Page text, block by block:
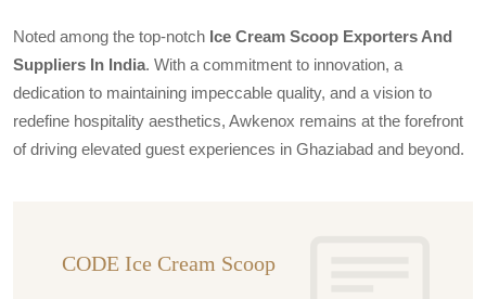
Noted among the top-notch Ice Cream Scoop Exporters And
Suppliers In India. With a commitment to innovation, a
dedication to maintaining impeccable quality, and a vision to
redefine hospitality aesthetics, Awkenox remains at the forefront
of driving elevated guest experiences in Ghaziabad and beyond.
CODE Ice Cream Scoop